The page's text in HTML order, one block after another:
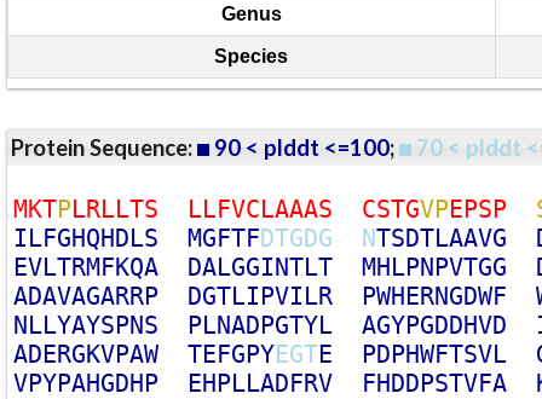
Genus
Species
Protein Sequence: 90 < plddt <=100; 70 < plddt
MKTPLRLLTS LLFVCLAAAS CSTGVPEPSP
ILFGHQHDLS MGFTFDTGDG NTSDTLAAVG
EVLTRMFKQA DALGGINTLT MHLPNPVTGG
ADAVAGARRP DGTLIPVILR PWHERNGDWF
NLLYAYSPNS PLNADPGTYL AGYPGDDHVD
ADERGKVPAW TEFGPYEGTE PDPHWFTSVL
VPYPAHGDHP EHPLLADFRV FHDDPSTVFA